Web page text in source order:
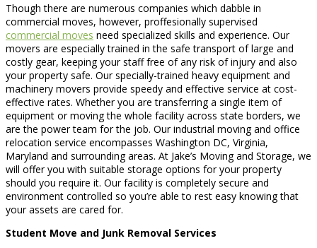
Though there are numerous companies which dabble in
commercial moves, however, proffesionally supervised
commercial moves need specialized skills and experience. Our
movers are especially trained in the safe transport of large and
costly gear, keeping your staff free of any risk of injury and also
your property safe. Our specially-trained heavy equipment and
machinery movers provide speedy and effective service at cost-
effective rates. Whether you are transferring a single item of
equipment or moving the whole facility across state borders, we
are the power team for the job. Our industrial moving and office
relocation service encompasses Washington DC, Virginia,
Maryland and surrounding areas. At Jake’s Moving and Storage, we
will offer you with suitable storage options for your property
should you require it. Our facility is completely secure and
environment controlled so you’re able to rest easy knowing that
your assets are cared for.
Student Move and Junk Removal Services